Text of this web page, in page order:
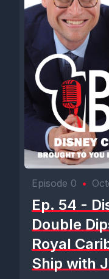
Episode 0 •
Ep. 54 -
Double
Royal
Ship with